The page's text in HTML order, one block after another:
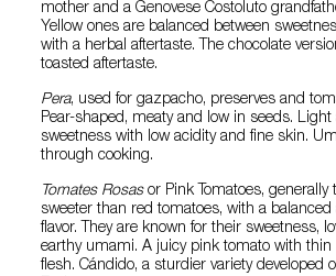
mother and a Genovese Costoluto
Yellow ones are balanced between
with a herbal aftertaste. The chocolate
toasted aftertaste.
Pera, used for gazpacho, preserves and
Pear-shaped, meaty and low in seeds.
sweetness with low acidity and fine skin.
through cooking.
Tomates Rosasor Pink Tomatoes, generally
sweeter than red tomatoes, with a
flavor. They are known for their sweetness,
earthy umami. A juicy pink tomato with
flesh. Cándido, a sturdier variety developed